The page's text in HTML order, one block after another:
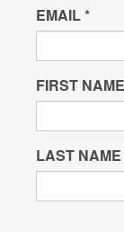
EMAIL*
FIRST NAME
LAST NAME